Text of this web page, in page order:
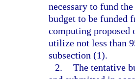
necessary to fund
budget to be funded
computing
utilize not less than
subsection (1).
2. The tentative